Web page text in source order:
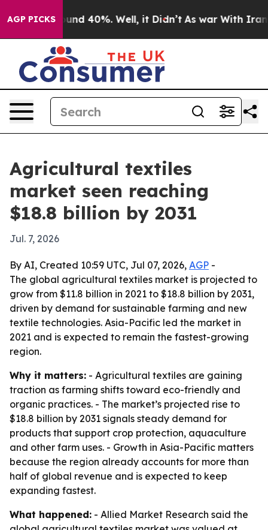
AGP PICKS
Around 40%. Well, it Didn’t As war With Iran
Agricultural textiles
market seen reaching
$18.8 billion by 2031
Jul. 7, 2026
By AI, Created 10:59 UTC, Jul 07, 2026, AGP -
The global agricultural textiles market is projected to
grow from $11.8 billion in 2021 to $18.8 billion by 2031,
driven by demand for sustainable farming and new
textile technologies. Asia-Pacific led the market in
2021 and is expected to remain the fastest-growing
region.
Why it matters: - Agricultural textiles are gaining
traction as farming shifts toward eco-friendly and
organic practices. - The market’s projected rise to
$18.8 billion by 2031 signals steady demand for
products that support crop protection, aquaculture
and other farm uses. - Growth in Asia-Pacific matters
because the region already accounts for more than
half of global revenue and is expected to keep
expanding fastest.
What happened: - Allied Market Research said the